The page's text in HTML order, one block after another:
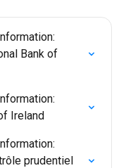
Bank of
Ireland
prudentiel